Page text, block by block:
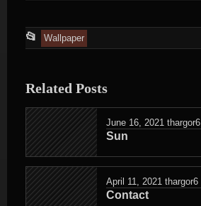
📂
This
posted
in
Wallpaper
Related Posts
June 16, 2021 thargor6
Sun
April 11, 2021 thargor6
Contact